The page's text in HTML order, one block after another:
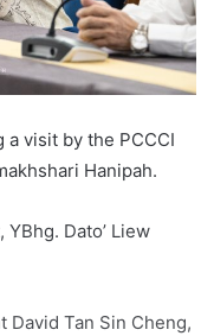
visit by the PCCCI
Hanipah.
Dato’ Liew
Tan Sin Cheng,